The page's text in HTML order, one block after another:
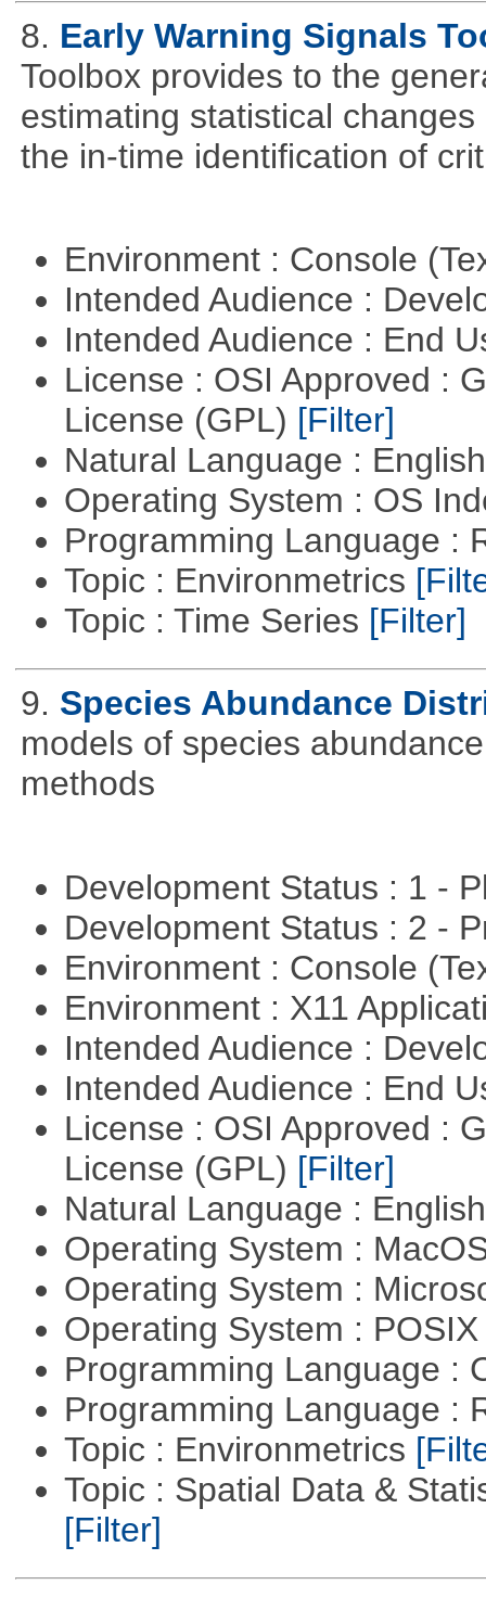
8. Early Warning Signals
Toolbox provides to the
estimating statistical
the in-time identification of
Environment : Console
Intended Audience :
Intended Audience : End
License : OSI Approved :
License (GPL) [Filter]
Natural Language :
Operating System : OS
Programming Language :
Topic : Environmetrics
Topic : Time Series [Filter]
9. Species Abundance
models of species
methods
Development Status : 1 -
Development Status : 2 -
Environment : Console
Environment : X11
Intended Audience :
Intended Audience : End
License : OSI Approved :
License (GPL) [Filter]
Natural Language :
Operating System :
Operating System :
Operating System :
Programming Language :
Programming Language :
Topic : Environmetrics
Topic : Spatial Data &
[Filter]